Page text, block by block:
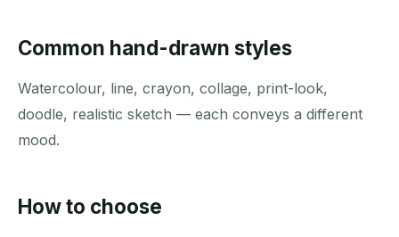
Common hand-drawn styles
Watercolour, line, crayon, collage, print-look,
doodle, realistic sketch — each conveys a different
mood.
How to choose